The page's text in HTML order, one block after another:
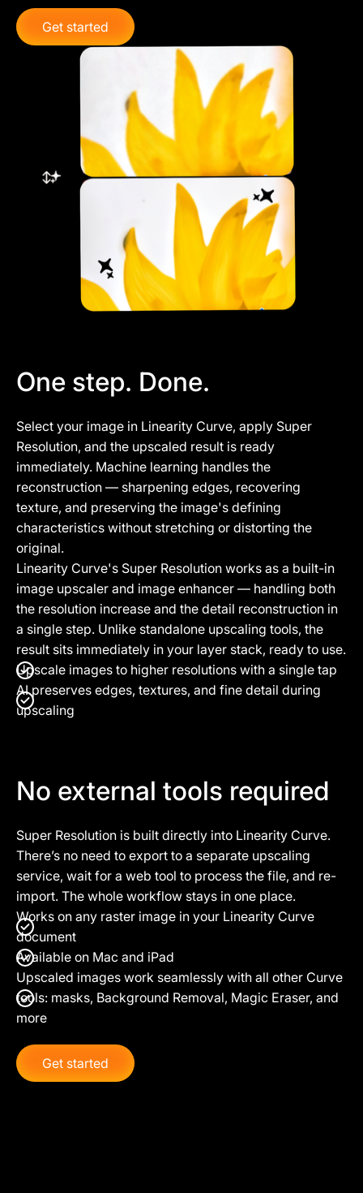
Get started
One step. Done.
Select your image in Linearity Curve, apply Super
Resolution, and the upscaled result is ready
immediately. Machine learning handles the
reconstruction — sharpening edges, recovering
texture, and preserving the image's defining
characteristics without stretching or distorting the
original.
Linearity Curve's Super Resolution works as a built-in
image upscaler and image enhancer — handling both
the resolution increase and the detail reconstruction in
a single step. Unlike standalone upscaling tools, the
result sits immediately in your layer stack, ready to use.
Upscale images to higher resolutions with a single tap
AI preserves edges, textures, and fine detail during
upscaling
No external tools required
Super Resolution is built directly into Linearity Curve.
There’s no need to export to a separate upscaling
service, wait for a web tool to process the file, and re-
import. The whole workflow stays in one place.
Works on any raster image in your Linearity Curve
document
Available on Mac and iPad
Upscaled images work seamlessly with all other Curve
tools: masks, Background Removal, Magic Eraser, and
more
Get started